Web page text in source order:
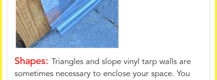
Shapes: Triangles and slope vinyl tarp walls are
sometimes necessary to enclose your space. You